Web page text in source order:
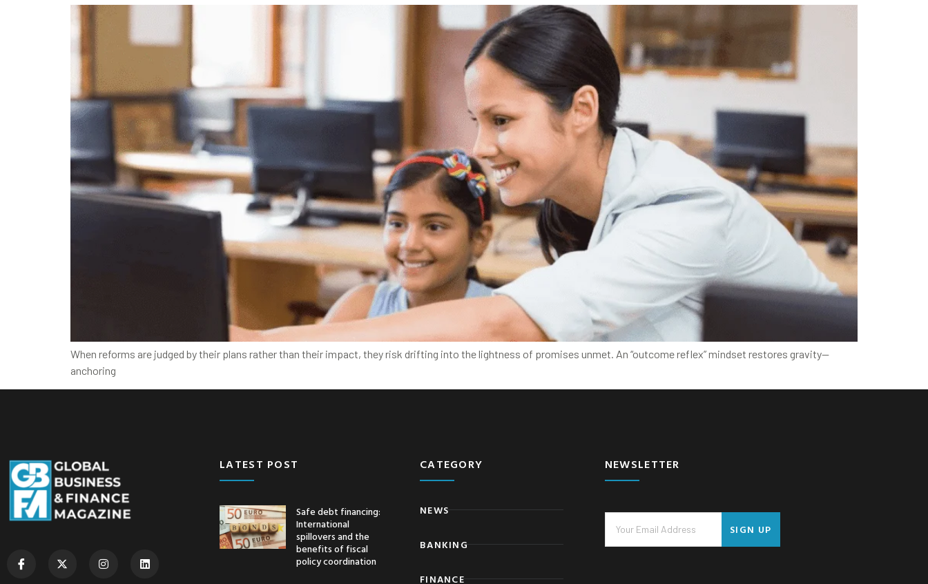
When reforms are judged by their plans rather than their impact, they risk drifting into the lightness of promises unmet. An “outcome reflex” mindset restores gravity—
anchoring
LATEST POST
Safe debt financing:
International
spillovers and the
benefits of fiscal
policy coordination
CATEGORY
NEWS
BANKING
FINANCE
NEWSLETTER
SIGN UP